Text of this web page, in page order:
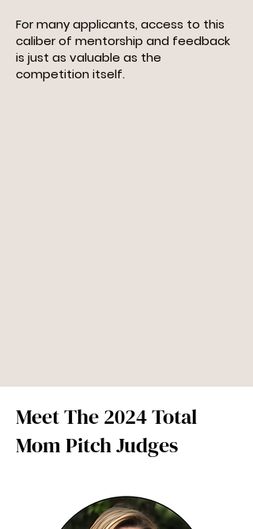
For many applicants, access to this
caliber of mentorship and feedback
is just as valuable as the
competition itself.
Meet The 2024 Total
Mom Pitch Judges